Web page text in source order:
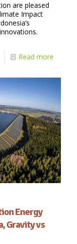
are pleased
Impact
Read more
Energy
Gravity vs